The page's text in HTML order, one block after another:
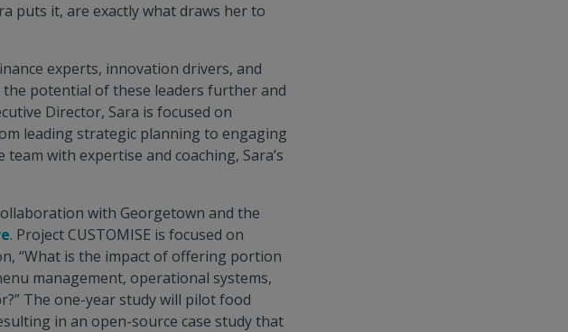
puts it, are exactly what draws her to
experts, innovation drivers, and
the potential of these leaders further and
Director, Sara is focused on
leading strategic planning to engaging
with expertise and coaching, Sara’s
with Georgetown and the
. Project CUSTOMISE is focused on
“What is the impact of offering portion
management, operational systems,
The one-year study will pilot food
in an open-source case study that